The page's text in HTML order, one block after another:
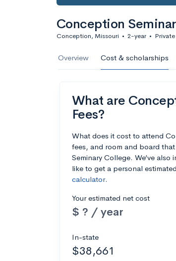
Conception
Conception, Missouri • 2-year • Private
Overview Cost & scholarships
What are
Fees?
What does it cost to attend
fees, and room and board
Seminary College. We’ve
like to get a personal
calculator.
Your estimated net cost
$ ? / year
In-state
$38,661